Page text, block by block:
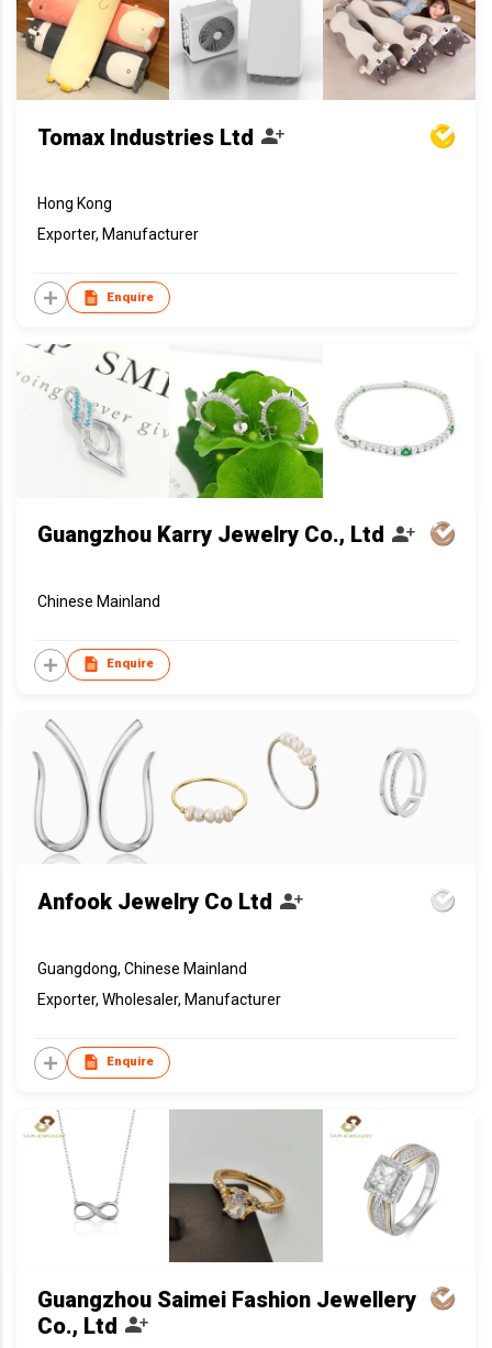
Tomax Industries Ltd
Hong Kong
Exporter, Manufacturer
Enquire
Guangzhou Karry Jewelry Co., Ltd
Chinese Mainland
Enquire
Anfook Jewelry Co Ltd
Guangdong, Chinese Mainland
Exporter, Wholesaler, Manufacturer
Enquire
Guangzhou Saimei Fashion Jewellery
Co., Ltd